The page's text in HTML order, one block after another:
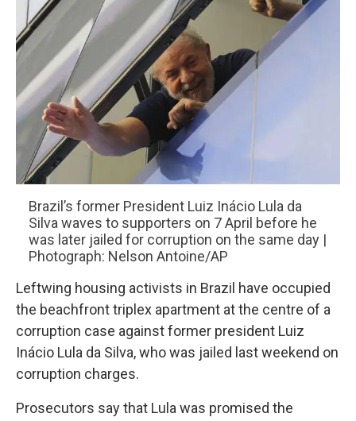
Brazil’s former President Luiz Inácio Lula da
Silva waves to supporters on 7 April before he
was later jailed for corruption on the same day |
Photograph: Nelson Antoine/AP
Leftwing housing activists in Brazil have occupied
the beachfront triplex apartment at the centre of a
corruption case against former president Luiz
Inácio Lula da Silva, who was jailed last weekend on
corruption charges.
Prosecutors say that Lula was promised the